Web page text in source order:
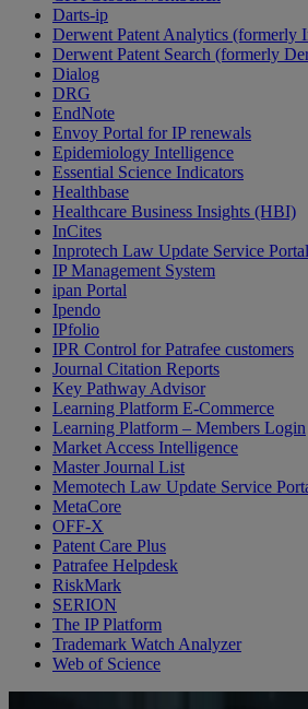
Darts-ip
Derwent Patent Analytics (formerly
Derwent Patent Search (formerly
Dialog
DRG
EndNote
Envoy Portal for IP renewals
Epidemiology Intelligence
Essential Science Indicators
Healthbase
Healthcare Business Insights (HBI)
InCites
Inprotech Law Update Service Portal
IP Management System
ipan Portal
Ipendo
IPfolio
IPR Control for Patrafee customers
Journal Citation Reports
Key Pathway Advisor
Learning Platform E-Commerce
Learning Platform – Members Login
Market Access Intelligence
Master Journal List
Memotech Law Update Service
MetaCore
OFF-X
Patent Care Plus
Patrafee Helpdesk
RiskMark
SERION
The IP Platform
Trademark Watch Analyzer
Web of Science